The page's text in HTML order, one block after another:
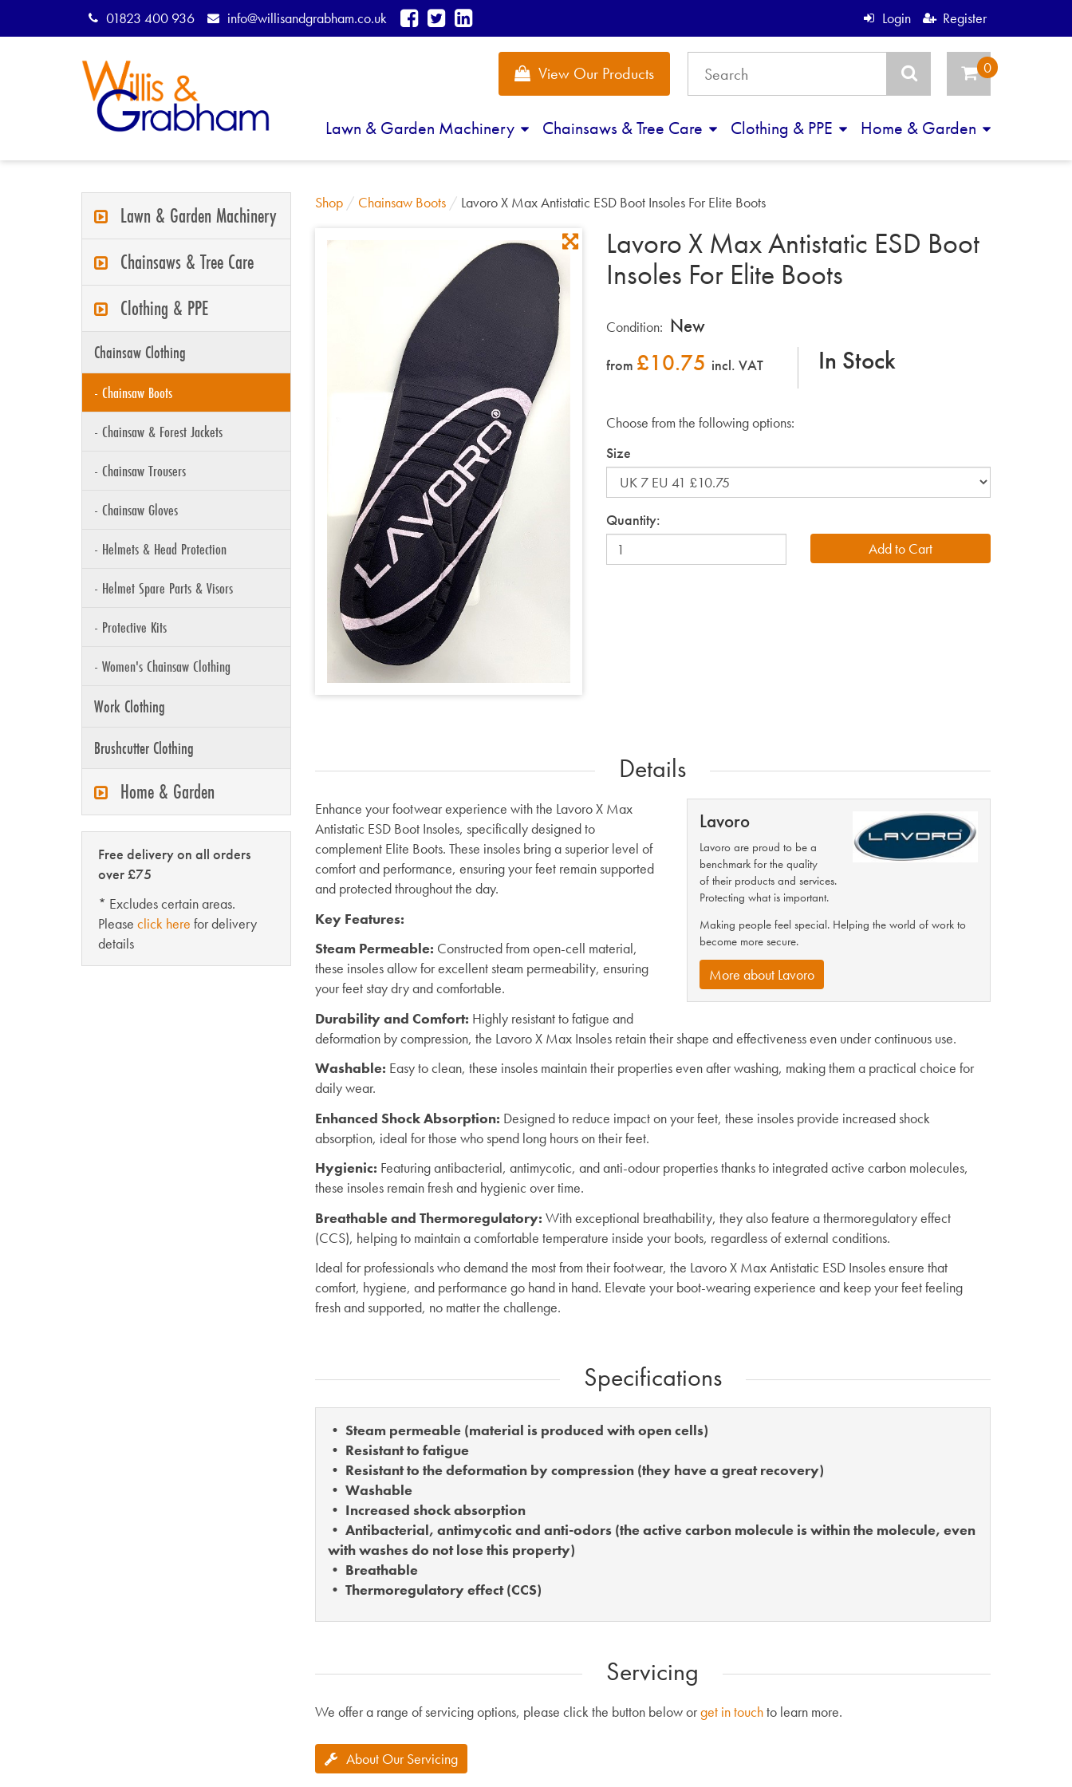
01823 400 936 info@willisandgrabham.co.uk Login Register
View Our Products
Lawn & Garden Machinery Chainsaws & Tree Care Clothing & PPE Home & Garden
Lawn & Garden Machinery
Chainsaws & Tree Care
Clothing & PPE
Chainsaw Clothing
- Chainsaw Boots
- Chainsaw & Forest Jackets
- Chainsaw Trousers
- Chainsaw Gloves
- Helmets & Head Protection
- Helmet Spare Parts & Visors
- Protective Kits
- Women's Chainsaw Clothing
Work Clothing
Brushcutter Clothing
Home & Garden
Free delivery on all orders
over £75
* Excludes certain areas.
Please click here for delivery
details
Shop/ Chainsaw Boots/ Lavoro X Max Antistatic ESD Boot Insoles For Elite Boots
Lavoro X Max Antistatic ESD Boot
Insoles For Elite Boots
Condition: New
from £10.75 incl. VAT In Stock
Choose from the following options:
Size
Quantity:
Details
Lavoro
Lavoro are proud to be a
benchmark for the quality
of their products and services.
Protecting what is important.
Making people feel special. Helping the world of work to
become more secure.
More about Lavoro
Enhance your footwear experience with the Lavoro X Max
Antistatic ESD Boot Insoles, specifically designed to
complement Elite Boots. These insoles bring a superior level of
comfort and performance, ensuring your feet remain supported
and protected throughout the day.
Key Features:
Steam Permeable: Constructed from open-cell material,
these insoles allow for excellent steam permeability, ensuring
your feet stay dry and comfortable.
Durability and Comfort: Highly resistant to fatigue and
deformation by compression, the Lavoro X Max Insoles retain their shape and effectiveness even under continuous use.
Washable: Easy to clean, these insoles maintain their properties even after washing, making them a practical choice for
daily wear.
Enhanced Shock Absorption: Designed to reduce impact on your feet, these insoles provide increased shock
absorption, ideal for those who spend long hours on their feet.
Hygienic: Featuring antibacterial, antimycotic, and anti-odour properties thanks to integrated active carbon molecules,
these insoles remain fresh and hygienic over time.
Breathable and Thermoregulatory: With exceptional breathability, they also feature a thermoregulatory effect
(CCS), helping to maintain a comfortable temperature inside your boots, regardless of external conditions.
Ideal for professionals who demand the most from their footwear, the Lavoro X Max Antistatic ESD Insoles ensure that
comfort, hygiene, and performance go hand in hand. Elevate your boot-wearing experience and keep your feet feeling
fresh and supported, no matter the challenge.
Specifications
• Steam permeable (material is produced with open cells)
• Resistant to fatigue
• Resistant to the deformation by compression (they have a great recovery)
• Washable
• Increased shock absorption
• Antibacterial, antimycotic and anti-odors (the active carbon molecule is within the molecule, even
with washes do not lose this property)
• Breathable
• Thermoregulatory effect (CCS)
Servicing
We offer a range of servicing options, please click the button below orget in touchto learn more.
About Our Servicing